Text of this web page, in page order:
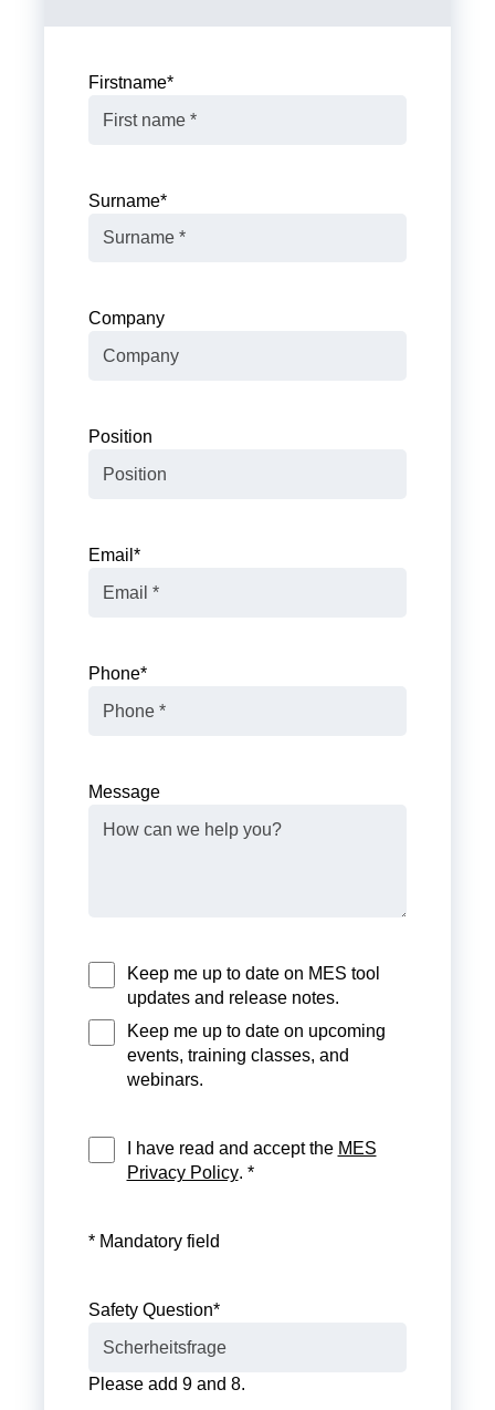
Firstname*
Surname*
Company
Position
Email *
Phone*
Message
Keep me up to date on MES tool
updates and release notes.
Keep me up to date on upcoming
events, training classes, and
webinars.
I have read and accept the MES
Privacy Policy. *
* Mandatory field
Safety Question*
Please add 9 and 8.